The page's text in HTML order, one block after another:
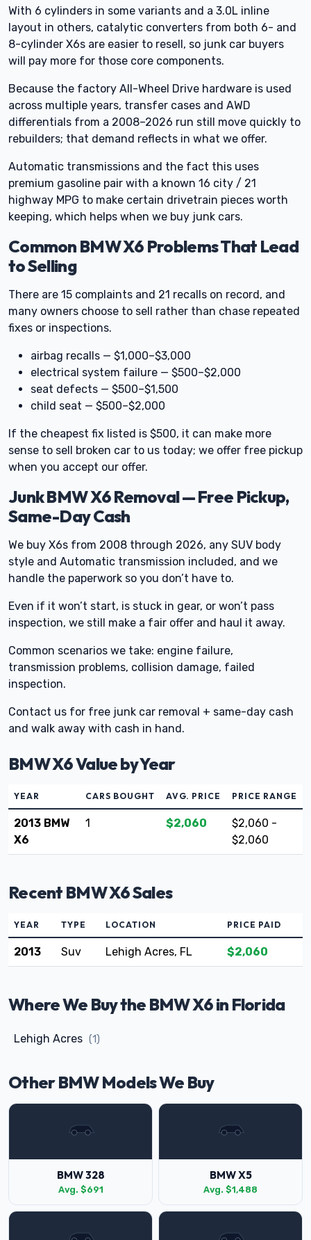
With 6 cylinders in some variants and a 3.0L inline
layout in others, catalytic converters from both 6- and
8-cylinder X6s are easier to resell, so junk car buyers
will pay more for those core components.
Because the factory All-Wheel Drive hardware is used
across multiple years, transfer cases and AWD
differentials from a 2008–2026 run still move quickly to
rebuilders; that demand reflects in what we offer.
Automatic transmissions and the fact this uses
premium gasoline pair with a known 16 city / 21
highway MPG to make certain drivetrain pieces worth
keeping, which helps when we buy junk cars.
Common BMW X6 Problems That Lead
to Selling
There are 15 complaints and 21 recalls on record, and
many owners choose to sell rather than chase repeated
fixes or inspections.
airbag recalls — $1,000–$3,000
electrical system failure — $500–$2,000
seat defects — $500–$1,500
child seat — $500–$2,000
If the cheapest fix listed is $500, it can make more
sense to sell broken car to us today; we offer free pickup
when you accept our offer.
Junk BMW X6 Removal — Free Pickup,
Same-Day Cash
We buy X6s from 2008 through 2026, any SUV body
style and Automatic transmission included, and we
handle the paperwork so you don’t have to.
Even if it won’t start, is stuck in gear, or won’t pass
inspection, we still make a fair offer and haul it away.
Common scenarios we take: engine failure,
transmission problems, collision damage, failed
inspection.
Contact us for free junk car removal + same-day cash
and walk away with cash in hand.
BMW X6 Value by Year
YEAR CARS BOUGHT AVG. PRICE PRICE RANGE
2013 BMW
X6
1 $2,060
$2,060 -
$2,060
Recent BMW X6 Sales
YEAR TYPE LOCATION PRICE PAID
2013 Suv Lehigh Acres, FL $2,060
Where We Buy the BMW X6 in Florida
Lehigh Acres (1)
Other BMW Models We Buy
BMW 328
Avg. $691
BMW X5
Avg. $1,488